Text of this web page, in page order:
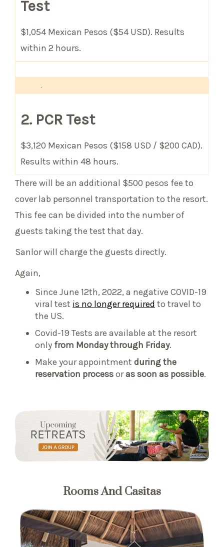
Test
$1,054 Mexican Pesos ($54 USD). Results
within 2 hours.
.
2. PCR Test
$3,120 Mexican Pesos ($158 USD / $200 CAD).
Results within 48 hours.
There will be an additional $500 pesos fee to
cover lab personnel transportation to the resort.
This fee can be divided into the number of
guests taking the test that day.
Sanlor will charge the guests directly.
Again,
Since June 12th, 2022, a negative COVID-19
viral test is no longer required to travel to
the US.
Covid-19 Tests are available at the resort
only from Monday through Friday.
Make your appointment during the
reservation processoras soon as possible.
Rooms And Casitas